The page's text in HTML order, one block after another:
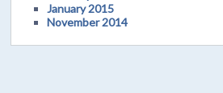
January 2015
November 2014